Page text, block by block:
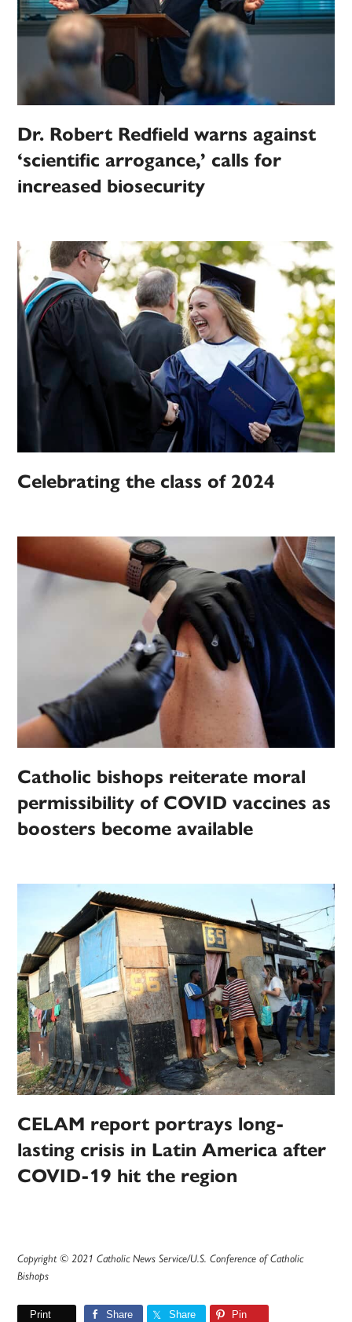
Dr. Robert Redfield warns against
‘scientific arrogance,’ calls for
increased biosecurity
Celebrating the class of 2024
Catholic bishops reiterate moral
permissibility of COVID vaccines as
boosters become available
CELAM report portrays long-
lasting crisis in Latin America after
COVID-19 hit the region
Copyright © 2021 Catholic News Service/U.S. Conference of Catholic
Bishops
Print Share Share Pin